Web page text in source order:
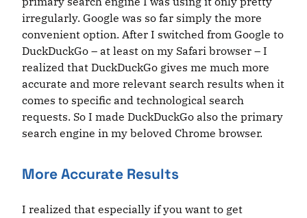
irregularly. Google was so far simply the more
convenient option. After I switched from Google to
DuckDuckGo – at least on my Safari browser – I
realized that DuckDuckGo gives me much more
accurate and more relevant search results when it
comes to specific and technological search
requests. So I made DuckDuckGo also the primary
search engine in my beloved Chrome browser.
More Accurate Results
I realized that especially if you want to get